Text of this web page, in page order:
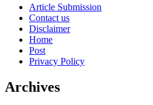
Article Submission
Contact us
Disclaimer
Home
Post
Privacy Policy
Archives